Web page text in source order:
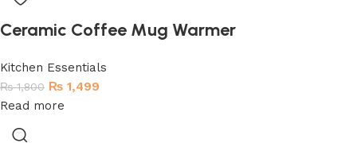
Ceramic Coffee Mug Warmer
Kitchen Essentials
₨1,800 ₨ 1,499
Read more